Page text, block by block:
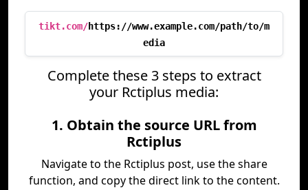
tikt.com/https://www.example.com/path/to/m
edia
Complete these 3 steps to extract
your Rctiplus media:
1. Obtain the source URL from
Rctiplus
Navigate to the Rctiplus post, use the share
function, and copy the direct link to the content.